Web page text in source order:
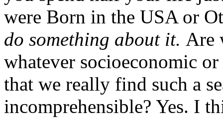
were Born in the USA or
do something about it. Are
whatever socioeconomic
that we really find such a
incomprehensible? Yes. I